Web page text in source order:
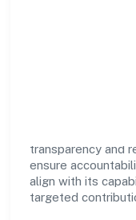
responsibility as
supports
stewardship,
durable, real-
remain central to
transparency and
ensure
align with its
targeted